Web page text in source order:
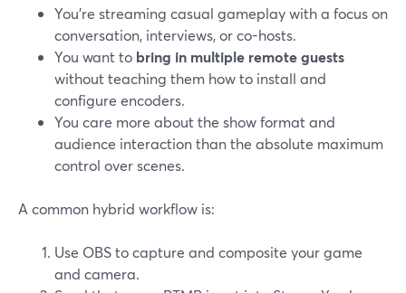
You’re streaming casual gameplay with a focus on
conversation, interviews, or co-hosts.
You want to bring in multiple remote guests
without teaching them how to install and
configure encoders.
You care more about the show format and
audience interaction than the absolute maximum
control over scenes.
A common hybrid workflow is:
Use OBS to capture and composite your game
and camera.